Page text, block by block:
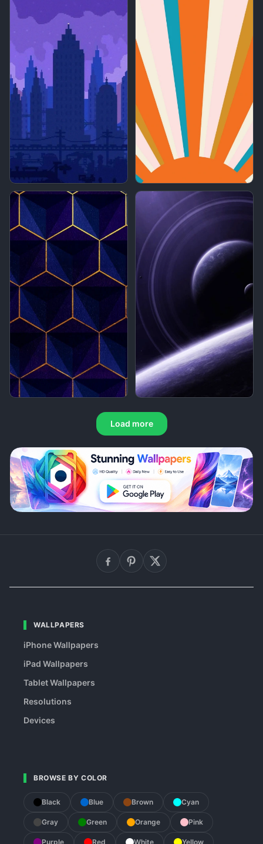
Load more
WALLPAPERS
iPhone Wallpapers
iPad Wallpapers
Tablet Wallpapers
Resolutions
Devices
BROWSE BY COLOR
Black Blue Brown Cyan
Gray Green Orange Pink
Purple Red White Yellow